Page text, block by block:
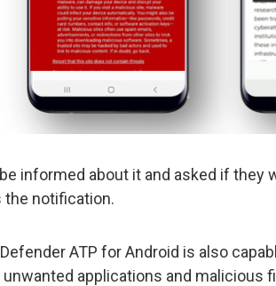
informed about it and asked if they
the notification.
ATP for Android is also
applications and malicious